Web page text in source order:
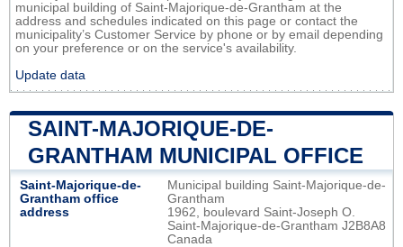
municipal building of Saint-Majorique-de-Grantham at the
address and schedules indicated on this page or contact the
municipality’s Customer Service by phone or by email depending
on your preference or on the service's availability.
Update data
SAINT-MAJORIQUE-DE-
GRANTHAM MUNICIPAL OFFICE
Saint-Majorique-de-
Grantham office
address
Municipal building Saint-Majorique-de-
Grantham
1962, boulevard Saint-Joseph O.
Saint-Majorique-de-Grantham J2B8A8
Canada